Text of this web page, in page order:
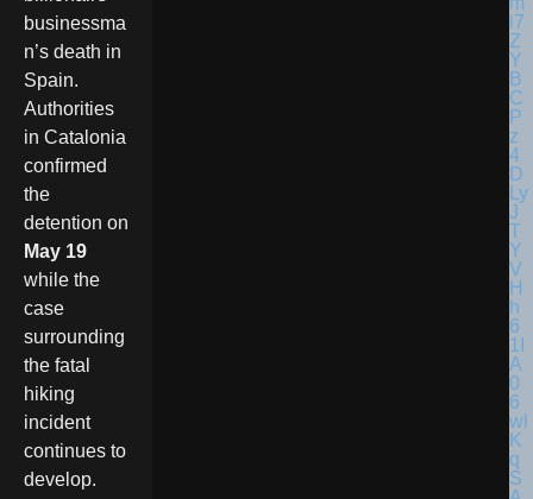
businessma
n’s death in
Spain.
Authorities
in Catalonia
confirmed
the
detention on
May 19
while the
case
surrounding
the fatal
hiking
incident
continues to
develop.